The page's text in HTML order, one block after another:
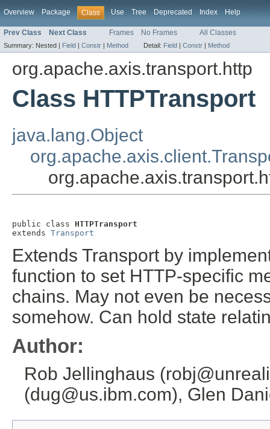
Overview Package Class Use Tree Deprecated Index Help
Prev Class Next Class Frames No Frames All Classes
Summary: Nested | Field | Constr | Method Detail: Field | Constr | Method
org.apache.axis.transport.http
Class HTTPTransport
java.lang.Object
public class HTTPTransport
extends Transport
Extends Transport by
function to set HTTP-specific
chains. May not even be
somehow. Can hold state
Author:
Rob Jellinghaus
(dug@us.ibm.com), Glen